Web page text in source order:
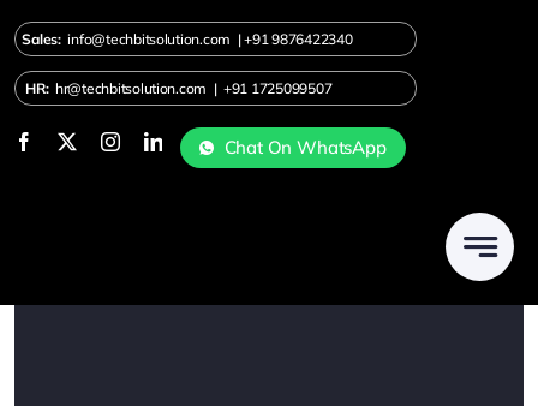
Skip
to
content
Sales:info@techbitsolution.com |+919876422340
HR: hr@techbitsolution.com | +91 1725099507
Chat On WhatsApp